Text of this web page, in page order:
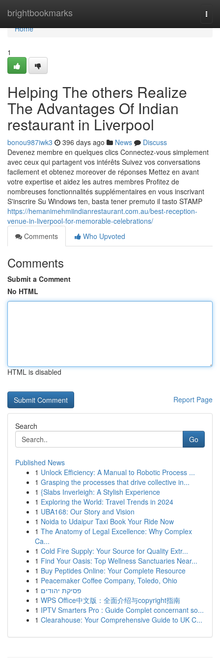
brightbookmarks
Home
Home
1
Helping The others Realize
The Advantages Of Indian
restaurant in Liverpool
bonou987iwk3 396 days ago News
Discuss
Devenez membre en quelques clics Connectez-vous simplement
avec ceux qui partagent vos intérêts Suivez vos conversations
facilement et obtenez moreover de réponses Mettez en avant
votre expertise et aidez les autres membres Profitez de
nombreuses fonctionnalités supplémentaires en vous inscrivant
S'inscrire Su Windows ten, basta tener premuto il tasto STAMP
https://hemanimehmiindianrestaurant.com.au/best-reception-
venue-in-liverpool-for-memorable-celebrations/
Comments
Who Upvoted
Comments
Submit a Comment
No HTML
HTML is disabled
Report Page
Search
Go
Published News
1 Unlock Efficiency: A Manual to Robotic Process ...
1 Grasping the processes that drive collective in...
1 {Slabs Inverleigh: A Stylish Experience
1 Exploring the World: Travel Trends in 2024
1 UBA168: Our Story and Vision
1 Noida to Udaipur Taxi Book Your Ride Now
1 The Anatomy of Legal Excellence: Why Complex
Ca...
1 Cold Fire Supply: Your Source for Quality Extr...
1 Find Your Oasis: Top Wellness Sanctuaries Near...
1 Buy Peptides Online: Your Complete Resource
1 Peacemaker Coffee Company, Toledo, Ohio
1 פסיקת יהודים
1 WPS Office中文版：全面介绍与copyright指南
1 IPTV Smarters Pro : Guide Complet concernant so...
1 Clearahouse: Your Comprehensive Guide to UK C...